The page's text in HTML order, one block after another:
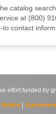
catalog
at (800)
to contact
effort funded by
Notice|